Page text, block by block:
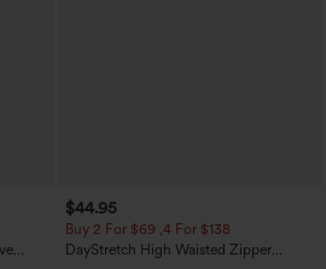
$44.95
Buy 2 For $69 ,4 For $138
DayStretch High Waisted Zipper